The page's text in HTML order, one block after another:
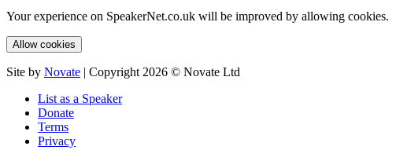
Your experience on SpeakerNet.co.uk will be improved by allowing cookies.
Allow cookies
Site by Novate | Copyright 2026 © Novate Ltd
List as a Speaker
Donate
Terms
Privacy